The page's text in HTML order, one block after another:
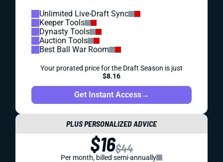
Unlimited Live-Draft Sync
Keeper Tools
Dynasty Tools
Auction Tools
Best Ball War Room
Your prorated price for the Draft Season is just
$8.16
Get Instant Access→
PLUS PERSONALIZED ADVICE
$16$44
Per month, billed semi-annually